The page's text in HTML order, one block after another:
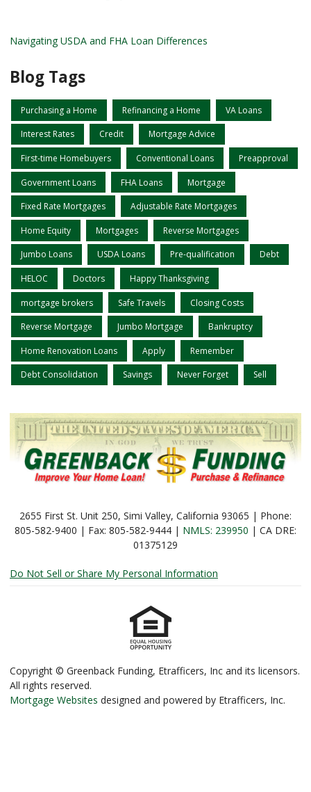
Navigating USDA and FHA Loan Differences
Blog Tags
Purchasing a Home Refinancing a Home VA Loans
Interest Rates Credit Mortgage Advice
First-time Homebuyers Conventional Loans Preapproval
Government Loans FHA Loans Mortgage
Fixed Rate Mortgages Adjustable Rate Mortgages
Home Equity Mortgages Reverse Mortgages
Jumbo Loans USDA Loans Pre-qualification Debt
HELOC Doctors Happy Thanksgiving
mortgage brokers Safe Travels Closing Costs
Reverse Mortgage Jumbo Mortgage Bankruptcy
Home Renovation Loans Apply Remember
Debt Consolidation Savings Never Forget Sell
2655 First St. Unit 250, Simi Valley, California 93065 | Phone:
805-582-9400 | Fax: 805-582-9444 | NMLS: 239950 | CA DRE:
01375129
Do Not Sell or Share My Personal Information
Copyright © Greenback Funding, Etrafficers, Inc and its licensors.
All rights reserved.
Mortgage Websites designed and powered by Etrafficers, Inc.